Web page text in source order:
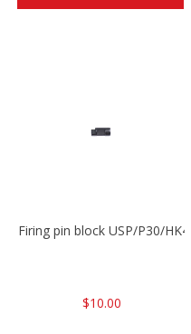
Firing pin block USP/P30/
$10.00